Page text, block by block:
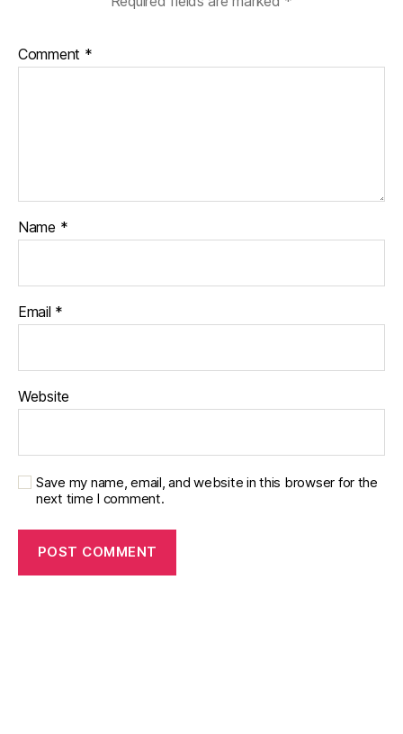
Comment *
Name *
Email *
Website
Save my name, email, and website in this browser for the
next time I comment.